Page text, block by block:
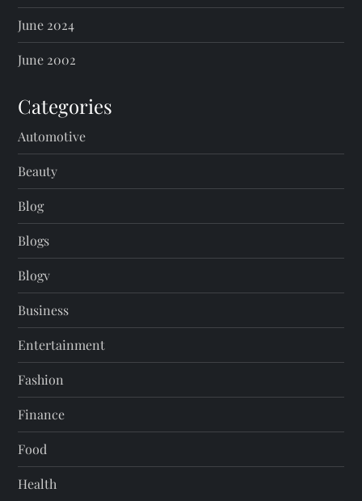
June 2024
June 2002
Categories
Automotive
Beauty
Blog
Blogs
Blogv
Business
Entertainment
Fashion
Finance
Food
Health